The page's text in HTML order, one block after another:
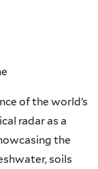
of the world’s
radar as a
the
soils